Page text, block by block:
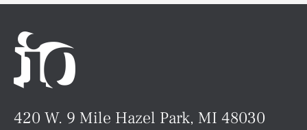
420 W. 9 Mile Hazel Park, MI 48030